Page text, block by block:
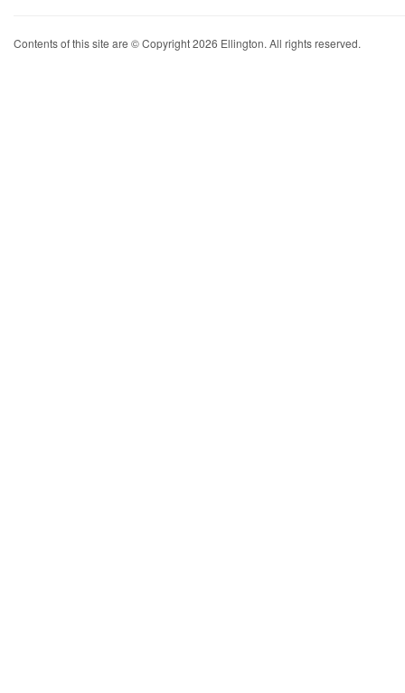
Contents of this site are © Copyright 2026 Ellington. All rights reserved.